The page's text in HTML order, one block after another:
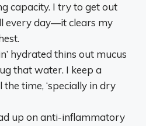
capacity. I try to get out
every day—it clears my
hydrated thins out mucus
that water. I keep a
time, ‘specially in dry
up on anti-inflammatory